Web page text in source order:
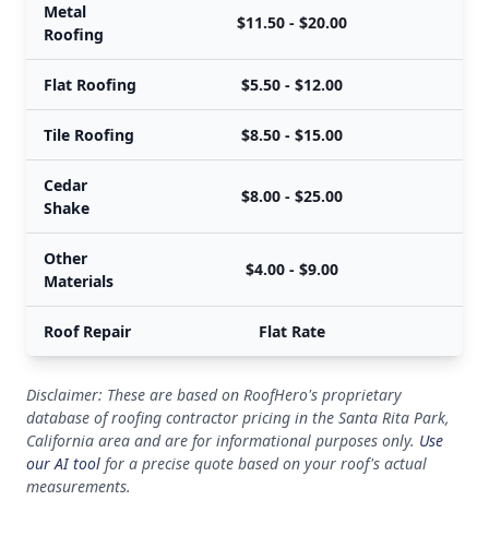
Metal
Roofing
$11.50 - $20.00
Flat Roofing $5.50 - $12.00
Tile Roofing $8.50 - $15.00
Cedar
Shake
$8.00 - $25.00
Other
Materials
$4.00 - $9.00
Roof Repair Flat Rate
Disclaimer: These are based on RoofHero's proprietary
database of roofing contractor pricing in the Santa Rita Park,
California area and are for informational purposes only. Use
our AI tool for a precise quote based on your roof's actual
measurements.